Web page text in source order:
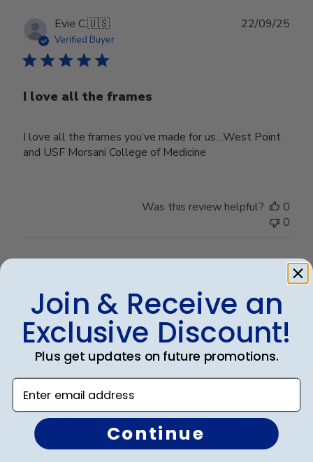
Evie C.🇺🇸
Verified Buyer
I love all the frames
I love all the frames you’ve made for us…West Point
and USF Morsani College of Medicine
22/09/25
Was this review helpful?
0
0
Verified Buyer
Customer service was superior. I
Customer service was superior. I originally made an
error with a order from a different vender and then
decided to go directly with Church Hill classics.
Quality was great and arrived very quickly. And again
customer serverice was superior.
24/02/25
Join & Receive an
Exclusive Discount!
Plus get updates on future promotions.
Enter email address
Continue